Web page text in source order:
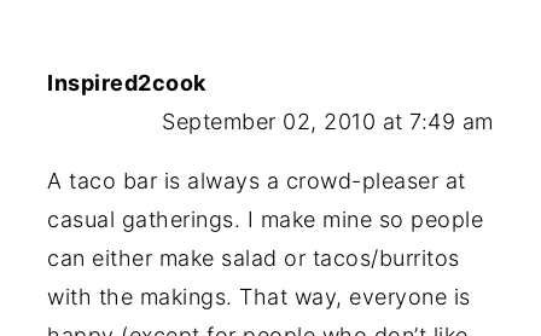
Inspired2cook
September 02, 2010 at 7:49 am
A taco bar is always a crowd-pleaser at
casual gatherings. I make mine so people
can either make salad or tacos/burritos
with the makings. That way, everyone is